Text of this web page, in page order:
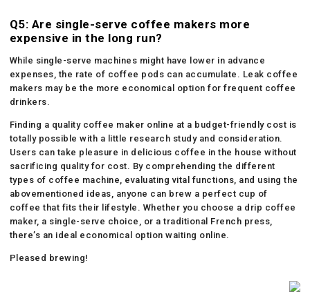
Q5: Are single-serve coffee makers more
expensive in the long run?
While single-serve machines might have lower in advance
expenses, the rate of coffee pods can accumulate. Leak coffee
makers may be the more economical option for frequent coffee
drinkers.
Finding a quality coffee maker online at a budget-friendly cost is
totally possible with a little research study and consideration.
Users can take pleasure in delicious coffee in the house without
sacrificing quality for cost. By comprehending the different
types of coffee machine, evaluating vital functions, and using the
abovementioned ideas, anyone can brew a perfect cup of
coffee that fits their lifestyle. Whether you choose a drip coffee
maker, a single-serve choice, or a traditional French press,
there’s an ideal economical option waiting online.
Pleased brewing!